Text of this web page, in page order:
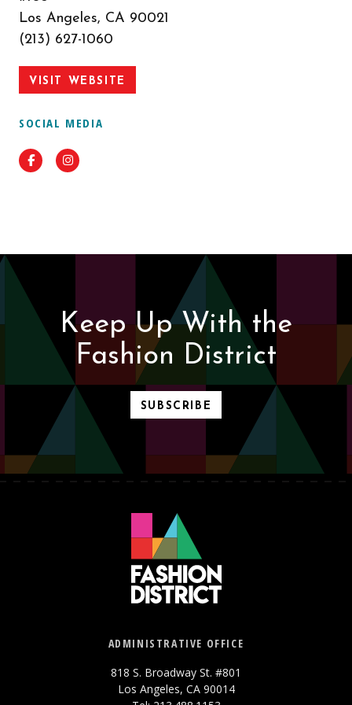
Los Angeles, CA 90021
(213) 627-1060
VISIT WEBSITE
SOCIAL MEDIA
FacebookInstagram
Keep Up With the
Fashion District
SUBSCRIBE
ADMINISTRATIVE OFFICE
818 S. Broadway St. #801
Los Angeles, CA 90014